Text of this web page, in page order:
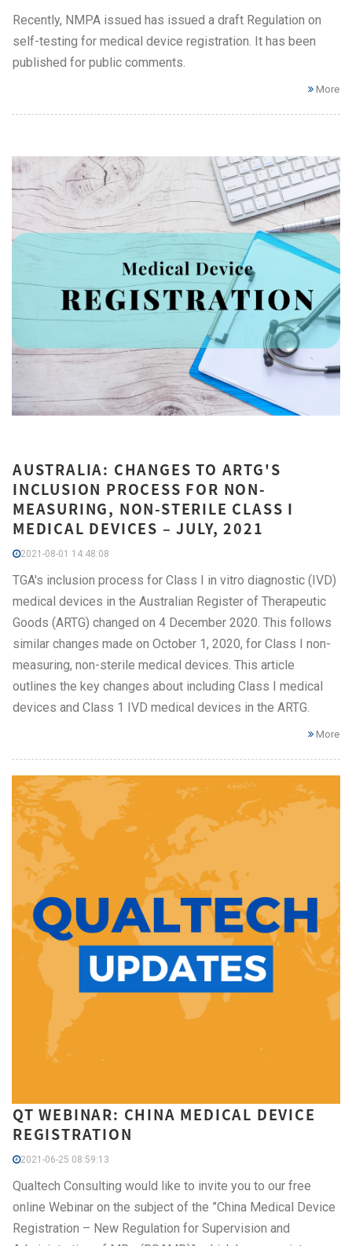
Recently, NMPA issued has issued a draft Regulation on
self-testing for medical device registration. It has been
published for public comments.
More
AUSTRALIA: CHANGES TO ARTG'S
INCLUSION PROCESS FOR NON-
MEASURING, NON-STERILE CLASS I
MEDICAL DEVICES – JULY, 2021
2021-08-01 14:48:08
TGA's inclusion process for Class I in vitro diagnostic (IVD)
medical devices in the Australian Register of Therapeutic
Goods (ARTG) changed on 4 December 2020. This follows
similar changes made on October 1, 2020, for Class I non-
measuring, non-sterile medical devices. This article
outlines the key changes about including Class I medical
devices and Class 1 IVD medical devices in the ARTG.
More
QT WEBINAR: CHINA MEDICAL DEVICE
REGISTRATION
2021-06-25 08:59:13
Qualtech Consulting would like to invite you to our free
online Webinar on the subject of the ”China Medical Device
Registration – New Regulation for Supervision and